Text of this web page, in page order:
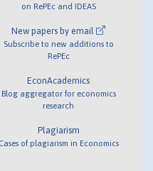
on RePEc and IDEAS
New papers by email
Subscribe to new additions to
RePEc
EconAcademics
Blog aggregator for economics
research
Plagiarism
Cases of plagiarism in Economics